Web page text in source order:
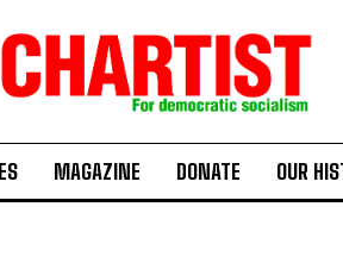
MAGAZINE DONATE OUR